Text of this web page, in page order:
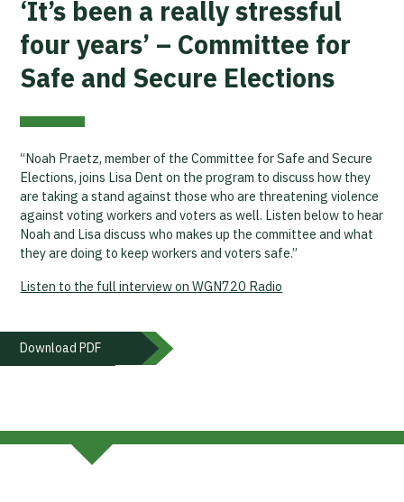
‘It’s been a really stressful
four years’ – Committee for
Safe and Secure Elections
“Noah Praetz, member of the Committee for Safe and Secure
Elections, joins Lisa Dent on the program to discuss how they
are taking a stand against those who are threatening violence
against voting workers and voters as well. Listen below to hear
Noah and Lisa discuss who makes up the committee and what
they are doing to keep workers and voters safe.”
Listen to the full interview on WGN720 Radio
Download PDF